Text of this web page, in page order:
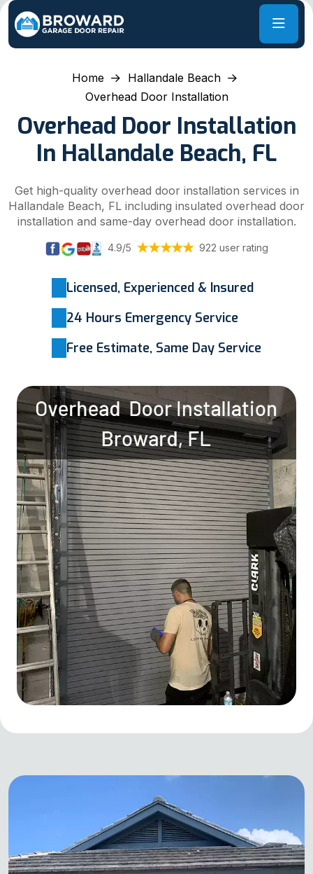
Home
Hallandale Beach
Overhead Door Installation
Overhead Door Installation
In Hallandale Beach, FL
Get high-quality overhead door installation services in
Hallandale Beach, FL including insulated overhead door
installation and same-day overhead door installation.
4.9/5 922 user rating
Licensed, Experienced & Insured
24 Hours Emergency Service
Free Estimate, Same Day Service